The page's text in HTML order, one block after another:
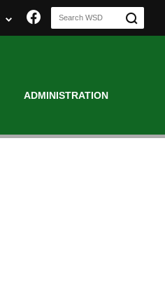
Join us on
ADMINISTRATION